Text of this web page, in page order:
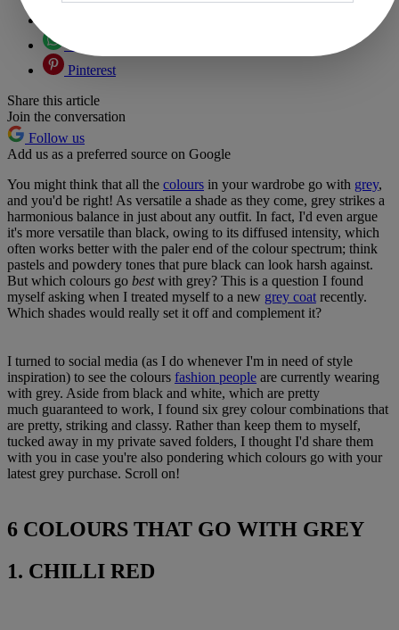
Whatsapp
Pinterest
Share this article
Join the conversation
Follow us
Add us as a preferred source on Google
You might think that all the colours in your wardrobe go with grey,
and you'd be right! As versatile a shade as they come, grey strikes a
harmonious balance in just about any outfit. In fact, I'd even argue
it's more versatile than black, owing to its diffused intensity, which
often works better with the paler end of the colour spectrum; think
pastels and powdery tones that pure black can look harsh against.
But which colours go bestwith grey? This is a question I found
myself asking when I treated myself to a new grey coatrecently.
Which shades would really set it off and complement it?
I turned to social media (as I do whenever I'm in need of style
inspiration) to see the colours fashion people are currently wearing
with grey. Aside from black and white, which are pretty
much guaranteed to work, I found six grey colour combinations that
are pretty, striking and classy. Rather than keep them to myself,
tucked away in my private saved folders, I thought I'd share them
with you in case you're also pondering which colours go with your
latest grey purchase. Scroll on!
6 COLOURS THAT GO WITH GREY
1. CHILLI RED